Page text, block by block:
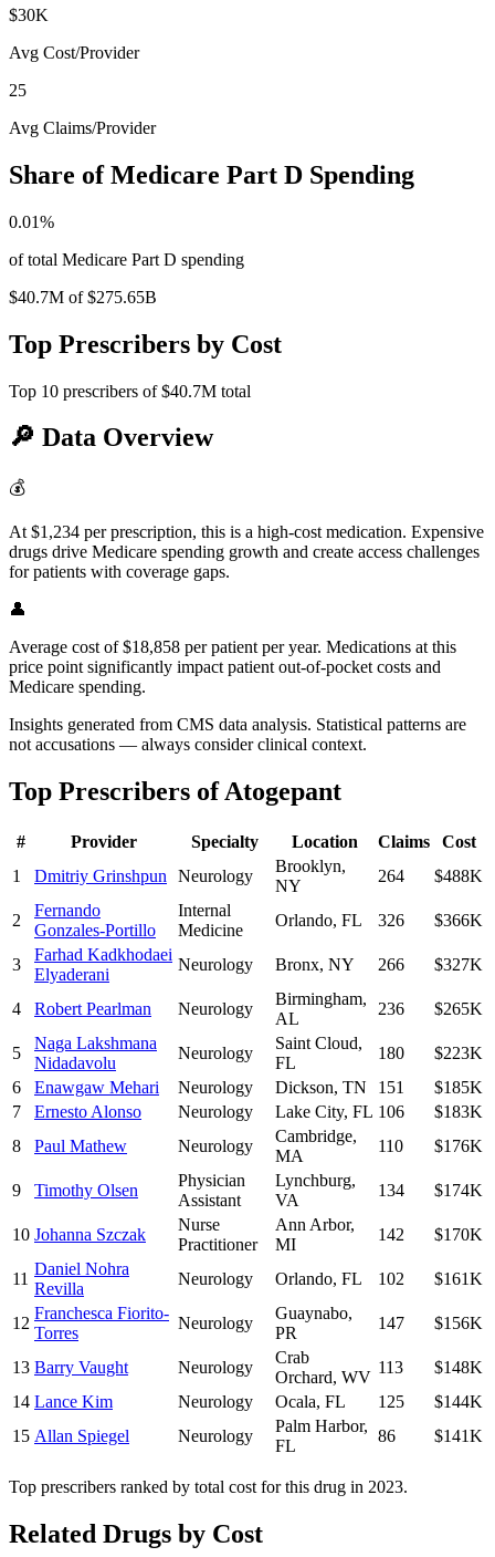
$30K
Avg Cost/Provider
25
Avg Claims/Provider
Share of Medicare Part D Spending
0.01%
of total Medicare Part D spending
$40.7M of$275.65B
Top Prescribers by Cost
Top 10 prescribers of$40.7M total
🔎 Data Overview
💰
At $1,234 per prescription, this is a high-cost medication. Expensive
drugs drive Medicare spending growth and create access challenges
for patients with coverage gaps.
👤
Average cost of $18,858 per patient per year. Medications at this
price point significantly impact patient out-of-pocket costs and
Medicare spending.
Insights generated from CMS data analysis. Statistical patterns are
not accusations — always consider clinical context.
Top Prescribers ofAtogepant
# Provider Specialty Location Claims
Cost
1
Dmitriy Grinshpun Neurology
Brooklyn,
NY
264 $488K
2
Fernando
Gonzales-Portillo
Internal
Medicine
Orlando, FL 326 $366K
3
Farhad Kadkhodaei
Elyaderani
Neurology Bronx, NY 266 $327K
4 Robert Pearlman Neurology
Birmingham,
AL
236 $265K
5
Naga Lakshmana
Nidadavolu
Neurology
Saint Cloud,
FL
180
$223K
6
Enawgaw Mehari Neurology Dickson, TN 151
$185K
7
Ernesto Alonso Neurology Lake City, FL 106
$183K
8
Paul Mathew Neurology
Cambridge,
MA
110 $176K
9 Timothy Olsen
Physician
Assistant
Lynchburg,
VA
134 $174K
10 Johanna Szczak
Nurse
Practitioner
Ann Arbor,
MI
142 $170K
11
Daniel Nohra
Revilla
Neurology Orlando, FL 102 $161K
12
Franchesca Fiorito-
Torres
Neurology
Guaynabo,
PR
147 $156K
13 Barry Vaught Neurology
Crab
Orchard, WV
113
$148K
14 Lance Kim Neurology Ocala, FL 125
$144K
15 Allan Spiegel Neurology
Palm Harbor,
FL
86 $141K
Top prescribers ranked by total cost for this drug in 2023.
Related Drugs by Cost